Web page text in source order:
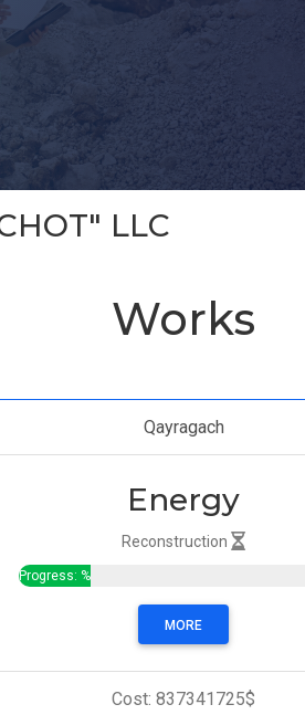
LLC
Works
Qayragach
Energy
Reconstruction
Progress: %
MORE
Cost: 837341725$